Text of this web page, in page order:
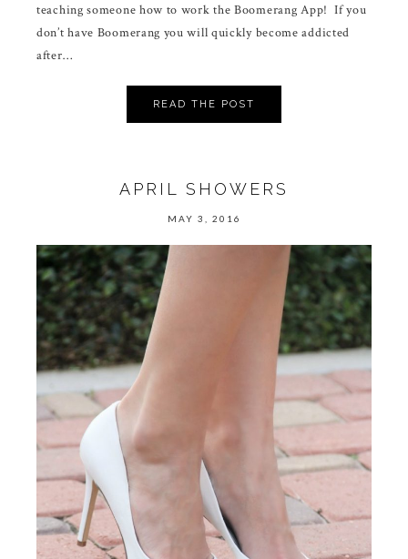
teaching someone how to work the Boomerang App! If you
don’t have Boomerang you will quickly become addicted
after…
READ THE POST
APRIL SHOWERS
MAY 3, 2016